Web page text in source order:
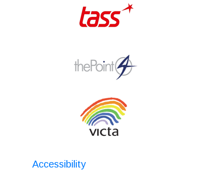
Accessibility